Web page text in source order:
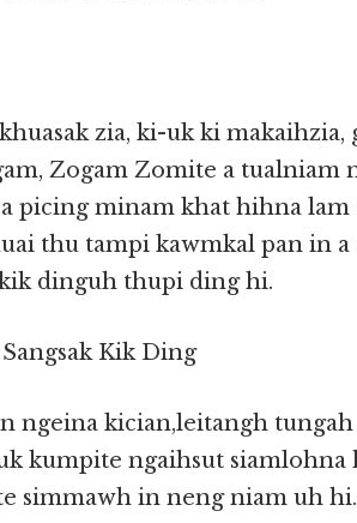
zia, ki-uk ki makaihzia,
Zogam Zomite a tualniam
picing minam khat hihna lam
thu tampi kawmkal pan in
dinguh thupi ding hi.
Kik Ding
ngeina kician,leitangh
kumpite ngaihsut
simmawh in neng niam uh